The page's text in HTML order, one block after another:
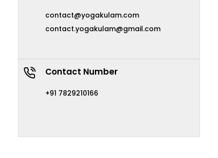
contact@yogakulam.com
contact.yogakulam@gmail.com
Contact Number
+91 7829210166